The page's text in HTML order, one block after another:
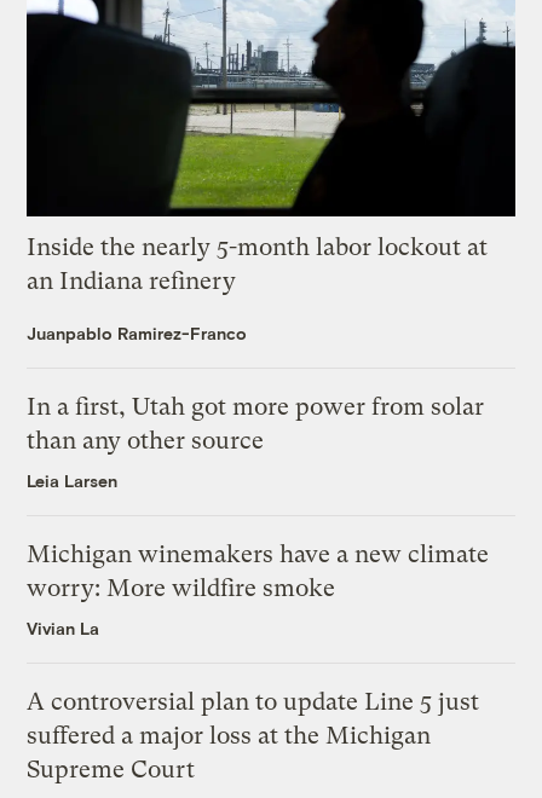
Inside the nearly 5-month labor lockout at
an Indiana refinery
Juanpablo Ramirez-Franco
In a first, Utah got more power from solar
than any other source
Leia Larsen
Michigan winemakers have a new climate
worry: More wildfire smoke
Vivian La
A controversial plan to update Line 5 just
suffered a major loss at the Michigan
Supreme Court